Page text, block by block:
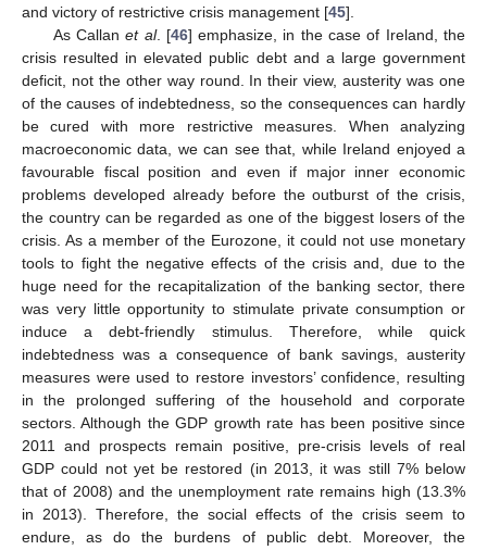
and victory of restrictive crisis management [45].
As Callanet al. [46] emphasize, in the case of Ireland, the
crisis resulted in elevated public debt and a large government
deficit, not the other way round. In their view, austerity was one
of the causes of indebtedness, so the consequences can hardly
be cured with more restrictive measures. When analyzing
macroeconomic data, we can see that, while Ireland enjoyed a
favourable fiscal position and even if major inner economic
problems developed already before the outburst of the crisis,
the country can be regarded as one of the biggest losers of the
crisis. As a member of the Eurozone, it could not use monetary
tools to fight the negative effects of the crisis and, due to the
huge need for the recapitalization of the banking sector, there
was very little opportunity to stimulate private consumption or
induce a debt-friendly stimulus. Therefore, while quick
indebtedness was a consequence of bank savings, austerity
measures were used to restore investors’ confidence, resulting
in the prolonged suffering of the household and corporate
sectors. Although the GDP growth rate has been positive since
2011 and prospects remain positive, pre-crisis levels of real
GDP could not yet be restored (in 2013, it was still 7% below
that of 2008) and the unemployment rate remains high (13.3%
in 2013). Therefore, the social effects of the crisis seem to
endure, as do the burdens of public debt. Moreover, the